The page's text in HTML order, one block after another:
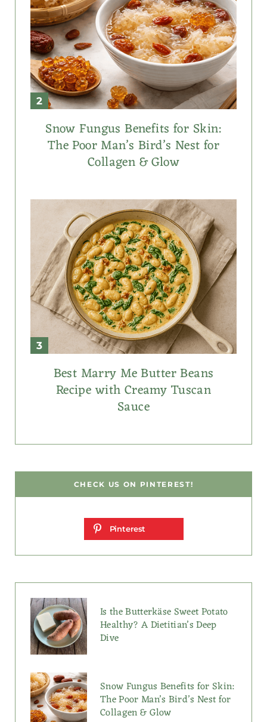
Snow Fungus Benefits for Skin:
The Poor Man’s Bird’s Nest for
Collagen & Glow
Best Marry Me Butter Beans
Recipe with Creamy Tuscan
Sauce
CHECK US ON PINTEREST!
Pinterest
Is the Butterkäse Sweet Potato
Healthy? A Dietitian’s Deep
Dive
Snow Fungus Benefits for Skin:
The Poor Man’s Bird’s Nest for
Collagen & Glow